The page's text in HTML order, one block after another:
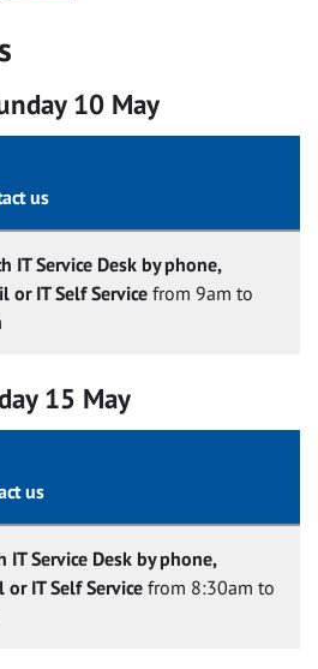
10 May
us
IT Service Desk by phone,
or IT Self Service from 9am to
15 May
us
IT Service Desk by phone,
or IT Self Service from 8:30am to